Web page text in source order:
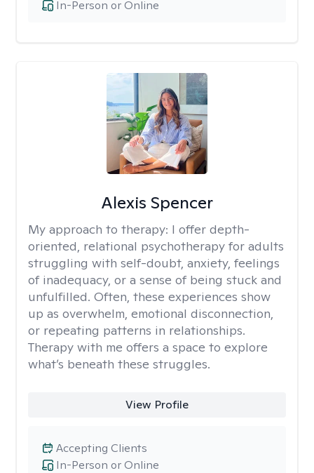
In-Person or Online
Alexis Spencer
My approach to therapy: I offer depth-
oriented, relational psychotherapy for adults
struggling with self-doubt, anxiety, feelings
of inadequacy, or a sense of being stuck and
unfulfilled. Often, these experiences show
up as overwhelm, emotional disconnection,
or repeating patterns in relationships.
Therapy with me offers a space to explore
what’s beneath these struggles.
View Profile
In-Person or Online
Accepting Clients